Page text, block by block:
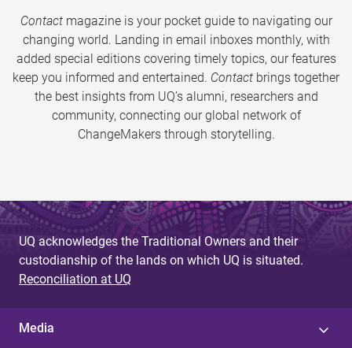
Contactmagazine is your pocket guide to navigating our
changing world. Landing in email inboxes monthly, with
added special editions covering timely topics, our features
keep you informed and entertained. Contact brings together
the best insights from UQ’s alumni, researchers and
community, connecting our global network of
ChangeMakers through storytelling.
UQ acknowledges the Traditional Owners and their
custodianship of the lands on which UQ is situated.
Reconciliation at UQ
Media